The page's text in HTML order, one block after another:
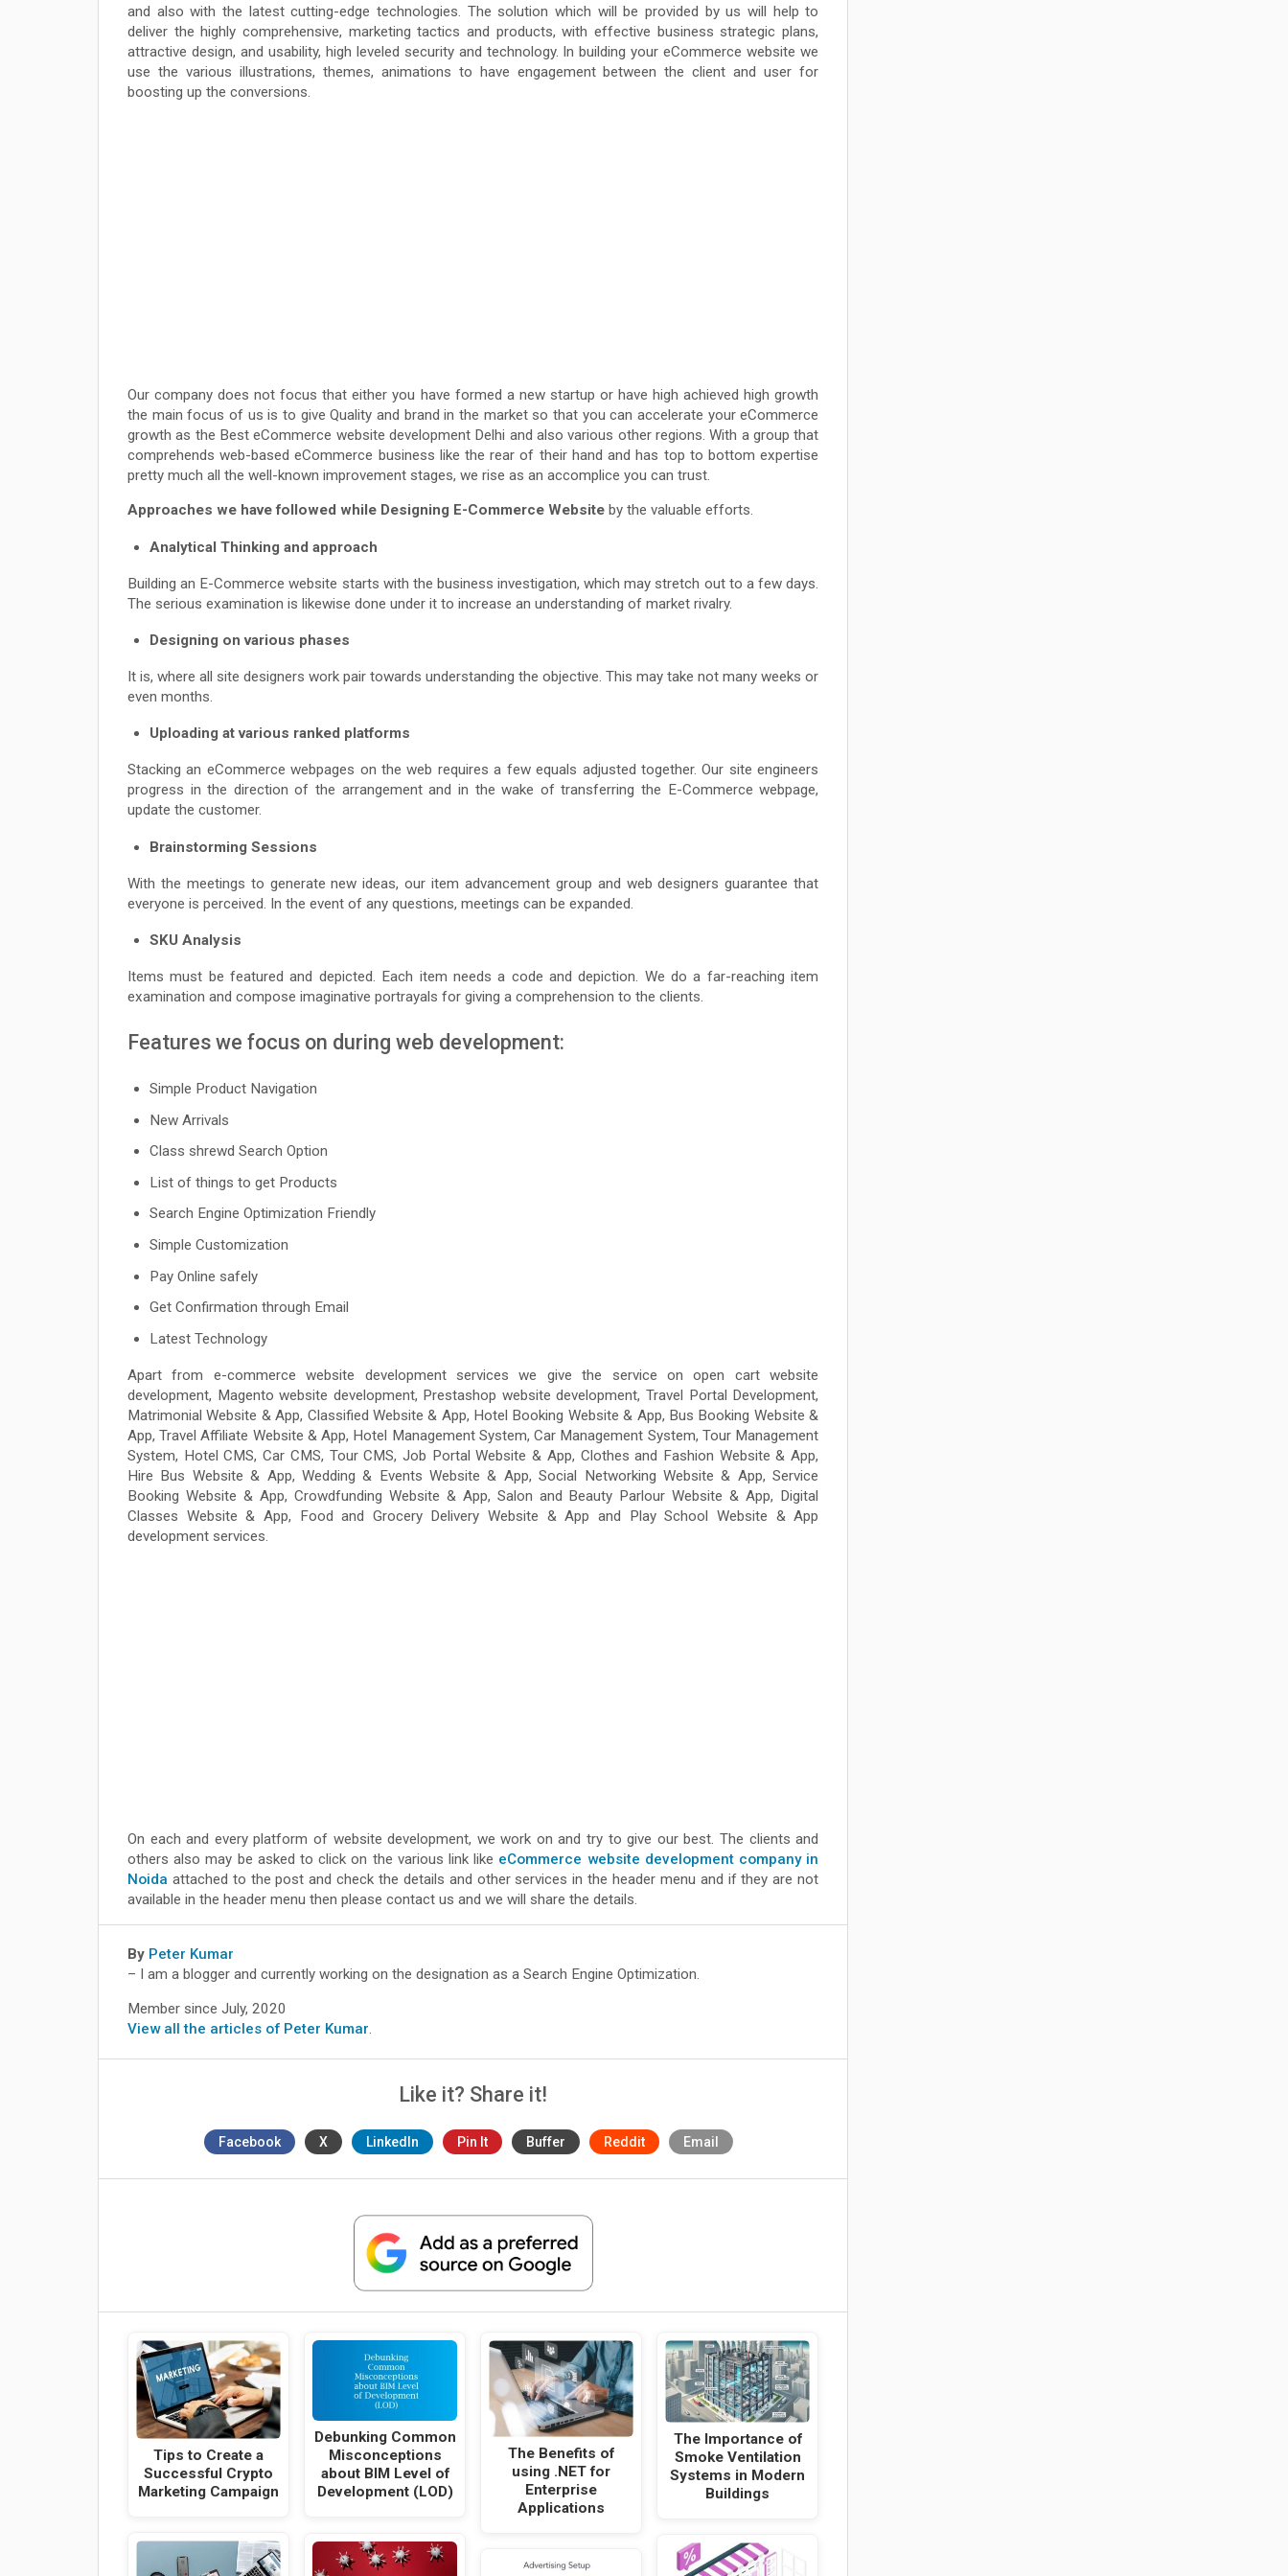
and also with the latest cutting-edge technologies. The solution which will be provided by us will help to
deliver the highly comprehensive, marketing tactics and products, with effective business strategic plans,
attractive design, and usability, high leveled security and technology. In building your eCommerce website we
use the various illustrations, themes, animations to have engagement between the client and user for
boosting up the conversions.
Our company does not focus that either you have formed a new startup or have high achieved high growth
the main focus of us is to give Quality and brand in the market so that you can accelerate your eCommerce
growth as the Best eCommerce website development Delhi and also various other regions. With a group that
comprehends web-based eCommerce business like the rear of their hand and has top to bottom expertise
pretty much all the well-known improvement stages, we rise as an accomplice you can trust.
Approaches we have followed while Designing E-Commerce Website by the valuable efforts.
Analytical Thinking and approach
Building an E-Commerce website starts with the business investigation, which may stretch out to a few days.
The serious examination is likewise done under it to increase an understanding of market rivalry.
Designing on various phases
It is, where all site designers work pair towards understanding the objective. This may take not many weeks or
even months.
Uploading at various ranked platforms
Stacking an eCommerce webpages on the web requires a few equals adjusted together. Our site engineers
progress in the direction of the arrangement and in the wake of transferring the E-Commerce webpage,
update the customer.
Brainstorming Sessions
With the meetings to generate new ideas, our item advancement group and web designers guarantee that
everyone is perceived. In the event of any questions, meetings can be expanded.
SKU Analysis
Items must be featured and depicted. Each item needs a code and depiction. We do a far-reaching item
examination and compose imaginative portrayals for giving a comprehension to the clients.
Features we focus on during web development:
Simple Product Navigation
New Arrivals
Class shrewd Search Option
List of things to get Products
Search Engine Optimization Friendly
Simple Customization
Pay Online safely
Get Confirmation through Email
Latest Technology
Apart from e-commerce website development services we give the service on open cart website
development, Magento website development, Prestashop website development, Travel Portal Development,
Matrimonial Website & App, Classified Website & App, Hotel Booking Website & App, Bus Booking Website &
App, Travel Affiliate Website & App, Hotel Management System, Car Management System, Tour Management
System, Hotel CMS, Car CMS, Tour CMS, Job Portal Website & App, Clothes and Fashion Website & App,
Hire Bus Website & App, Wedding & Events Website & App, Social Networking Website & App, Service
Booking Website & App, Crowdfunding Website & App, Salon and Beauty Parlour Website & App, Digital
Classes Website & App, Food and Grocery Delivery Website & App and Play School Website & App
development services.
On each and every platform of website development, we work on and try to give our best. The clients and
others also may be asked to click on the various link like eCommerce website development company in
Noida attached to the post and check the details and other services in the header menu and if they are not
available in the header menu then please contact us and we will share the details.
By Peter Kumar
– I am a blogger and currently working on the designation as a Search Engine Optimization.
Member since July, 2020
View all the articles of Peter Kumar.
Like it? Share it!
Facebook X LinkedIn Pin It Buffer Reddit Email
Tips to Create a
Successful Crypto
Marketing Campaign
Debunking Common
Misconceptions
about BIM Level of
Development (LOD)
The Benefits of
using .NET for
Enterprise
Applications
The Importance of
Smoke Ventilation
Systems in Modern
Buildings